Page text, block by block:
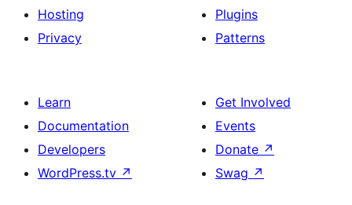
Hosting
Privacy
Plugins
Patterns
Learn
Documentation
Developers
WordPress.tv ↗
Get Involved
Events
Donate ↗
Swag ↗